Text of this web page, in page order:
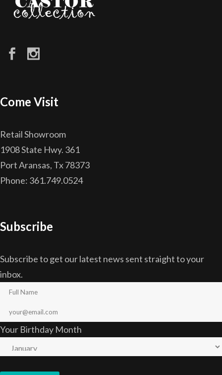
Come Visit
Retail Showroom
1908 State Hwy. 361
Port Aransas, Tx 78373
Phone: 361.749.0524
Subscribe
Subscribe to get our latest news sent straight to your
inbox.
Your Birthday Month